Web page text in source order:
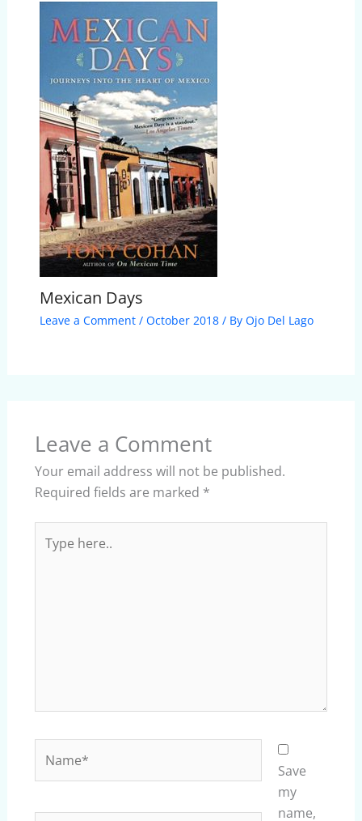
Mexican Days
Leave a Comment / October 2018/ By Ojo Del Lago
Leave a Comment
Your email address will not be published.
Required fields are marked *
here..
Save
my
name,